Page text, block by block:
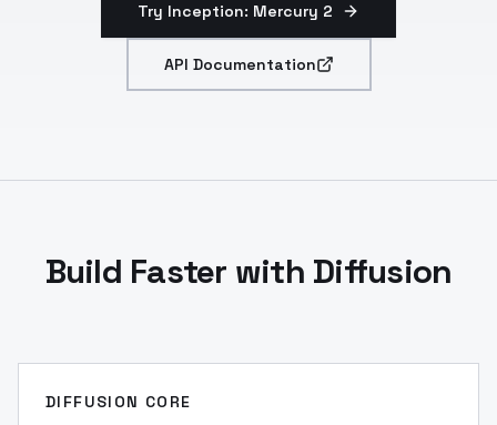
Try Inception: Mercury 2
API Documentation
Build Faster with Diffusion
DIFFUSION CORE